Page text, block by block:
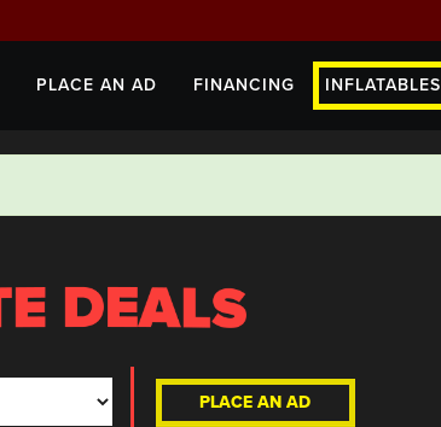
PLACE AN AD FINANCING INFLATABLES
PLACE AN AD